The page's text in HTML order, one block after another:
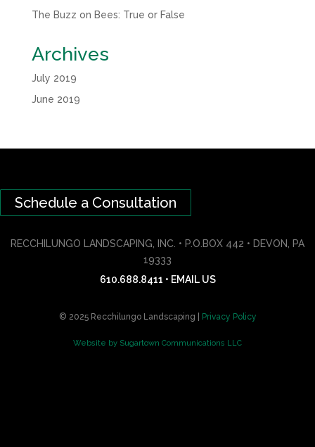
The Buzz on Bees: True or False
Archives
July 2019
June 2019
Schedule a Consultation
RECCHILUNGO LANDSCAPING, INC. • P.O.BOX 442 • DEVON, PA
19333
610.688.8411 • EMAIL US
© 2025 Recchilungo Landscaping | Privacy Policy
Website by Sugartown Communications LLC